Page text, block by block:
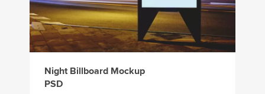
Night Billboard Mockup
PSD